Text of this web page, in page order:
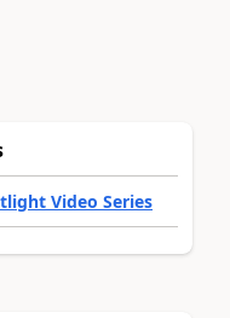
Video Series